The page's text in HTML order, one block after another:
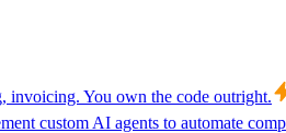
invoicing. You own the code outright.
custom AI agents to automate